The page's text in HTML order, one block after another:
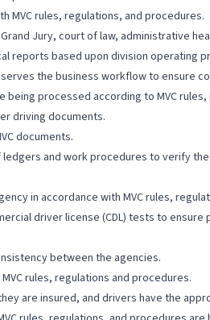
MVC rules, regulations, and procedures.
Jury, court of law, administrative
reports based upon division operating
the business workflow to ensure
processed according to MVC
driving documents.
documents.
and work procedures to verify
in accordance with MVC rules,
driver license (CDL) tests to
between the agencies.
rules, regulations and procedures.
are insured, and drivers have the